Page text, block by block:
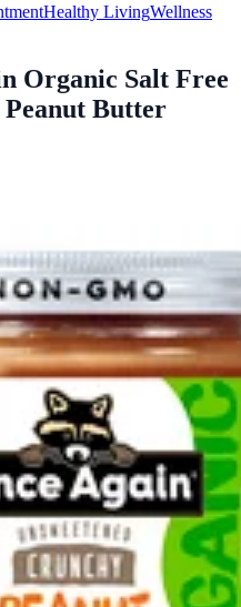
Healthy LivingWellness
Organic Salt Free
Peanut Butter